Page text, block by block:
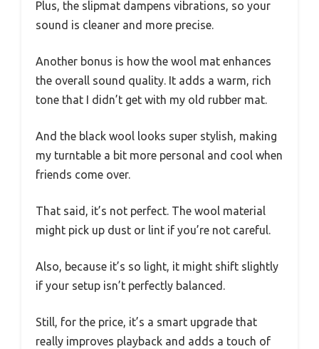
Plus, the slipmat dampens vibrations, so your
sound is cleaner and more precise.
Another bonus is how the wool mat enhances
the overall sound quality. It adds a warm, rich
tone that I didn’t get with my old rubber mat.
And the black wool looks super stylish, making
my turntable a bit more personal and cool when
friends come over.
That said, it’s not perfect. The wool material
might pick up dust or lint if you’re not careful.
Also, because it’s so light, it might shift slightly
if your setup isn’t perfectly balanced.
Still, for the price, it’s a smart upgrade that
really improves playback and adds a touch of